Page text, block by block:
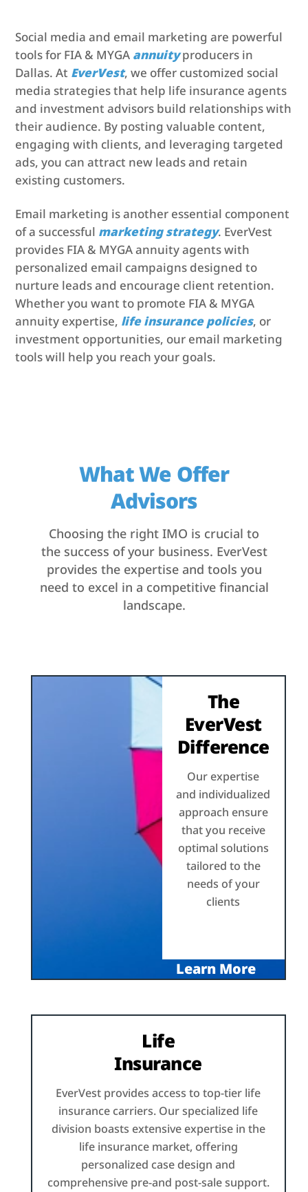
Social media and email marketing are powerful
tools for FIA & MYGA annuityproducers in
Dallas. At EverVest, we offer customized social
media strategies that help life insurance agents
and investment advisors build relationships with
their audience. By posting valuable content,
engaging with clients, and leveraging targeted
ads, you can attract new leads and retain
existing customers.
Email marketing is another essential component
of a successful marketing strategy. EverVest
provides FIA & MYGA annuity agents with
personalized email campaigns designed to
nurture leads and encourage client retention.
Whether you want to promote FIA & MYGA
annuity expertise, life insurance policies, or
investment opportunities, our email marketing
tools will help you reach your goals.
What We Offer
Advisors
Choosing the right IMO is crucial to
the success of your business. EverVest
provides the expertise and tools you
need to excel in a competitive financial
landscape.
The
EverVest
Difference
Our expertise
and individualized
approach ensure
that you receive
optimal solutions
tailored to the
needs of your
clients
Learn More
Life
Insurance
EverVest provides access to top-tier life
insurance carriers. Our specialized life
division boasts extensive expertise in the
life insurance market, offering
personalized case design and
comprehensive pre-and post-sale support.